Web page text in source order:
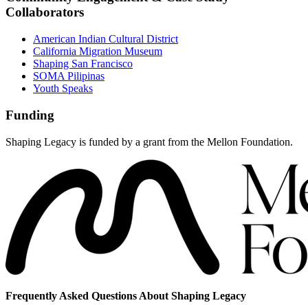
Collaborators
American Indian Cultural District
California Migration Museum
Shaping San Francisco
SOMA Pilipinas
Youth Speaks
Funding
Shaping Legacy is funded by a grant from the Mellon Foundation.
Frequently Asked Questions About Shaping Legacy